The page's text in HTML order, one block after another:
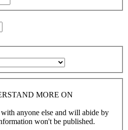
MORE ON
anyone else and will abide by
won't be published.